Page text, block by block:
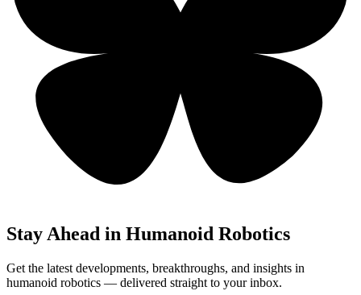
Stay Ahead in Humanoid Robotics
Get the latest developments, breakthroughs, and insights in
humanoid robotics — delivered straight to your inbox.